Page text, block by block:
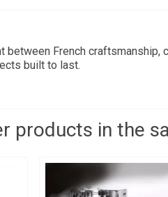
between French
built to last.
products in the